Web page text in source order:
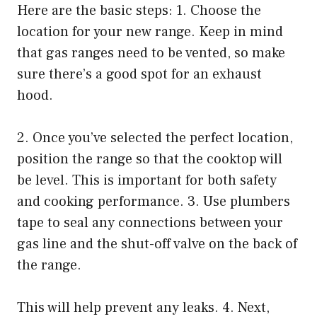
Here are the basic steps: 1. Choose the
location for your new range. Keep in mind
that gas ranges need to be vented, so make
sure there’s a good spot for an exhaust
hood.
2. Once you’ve selected the perfect location,
position the range so that the cooktop will
be level. This is important for both safety
and cooking performance. 3. Use plumbers
tape to seal any connections between your
gas line and the shut-off valve on the back of
the range.
This will help prevent any leaks. 4. Next,